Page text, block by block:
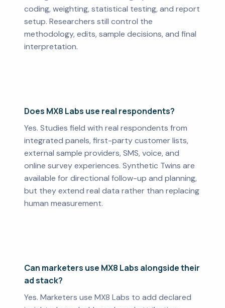
coding, weighting, statistical testing, and report
setup. Researchers still control the
methodology, edits, sample decisions, and final
interpretation.
Does MX8 Labs use real respondents?
Yes. Studies field with real respondents from
integrated panels, first-party customer lists,
external sample providers, SMS, voice, and
online survey experiences. Synthetic Twins are
available for directional follow-up and planning,
but they extend real data rather than replacing
human measurement.
Can marketers use MX8 Labs alongside their
ad stack?
Yes. Marketers use MX8 Labs to add declared